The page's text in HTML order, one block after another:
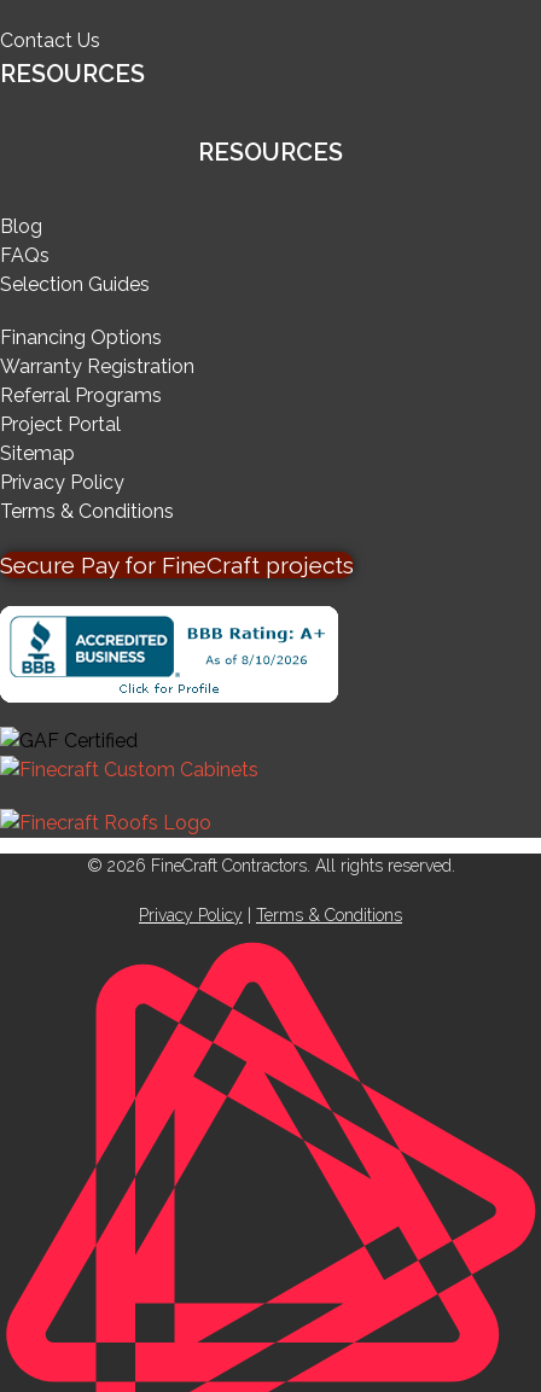
Contact Us
RESOURCES
RESOURCES
Blog
FAQs
Selection Guides
Financing Options
Warranty Registration
Referral Programs
Project Portal
Sitemap
Privacy Policy
Terms & Conditions
Secure Pay for FineCraft projects
© 2026 FineCraft Contractors. All rights reserved.
Privacy Policy Terms & Conditions